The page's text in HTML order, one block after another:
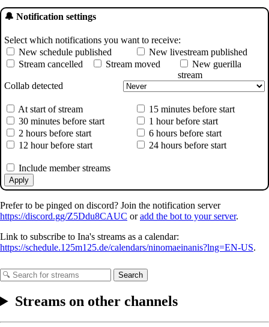
🔔 Notification settings
Select which notifications you want to receive:
New schedule published
New livestream published
Stream cancelled
Stream moved
New guerilla
stream
Collab detected
At start of stream
15 minutes before start
30 minutes before start
1 hour before start
2 hours before start
6 hours before start
12 hour before start
24 hours before start
Include member streams
Apply
Prefer to be pinged on discord? Join the notification server
https://discord.gg/Z5Ddu8CAUC oradd the bot to your server.
Link to subscribe to Ina's streams as a calendar:
https://schedule.125m125.de/calendars/ninomaeinanis?lng=EN-US.
Search
Streams on other channels